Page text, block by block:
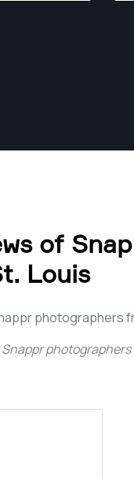
of
Louis
photographers
Snappr photographers